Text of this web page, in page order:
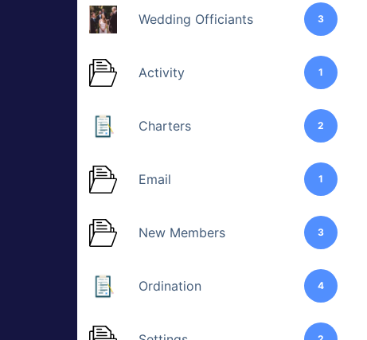
Wedding Officiants 3
Activity 1
Charters 2
Email 1
New Members 3
Ordination 4